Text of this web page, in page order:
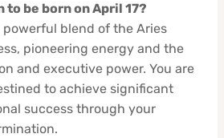
to be born on April 17?
powerful blend of the Aries
pioneering energy and the
and executive power. You are
to achieve significant
success through your